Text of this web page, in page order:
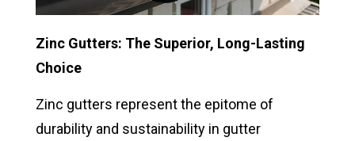
Zinc Gutters: The Superior, Long-Lasting
Choice
Zinc gutters represent the epitome of
durability and sustainability in gutter